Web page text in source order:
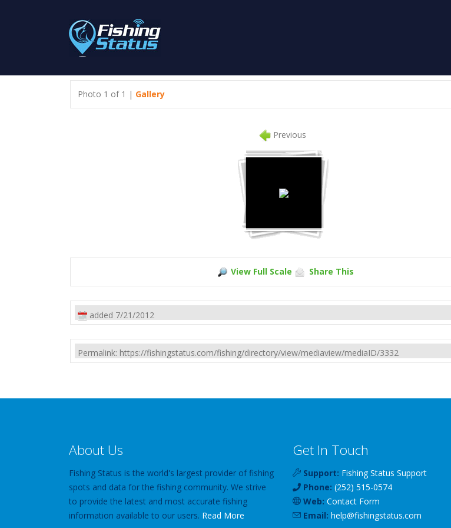
Photo 1 of 1 | Gallery
Previous
View Full Scale Share This
added 7/21/2012
Permalink: https://fishingstatus.com/fishing/directory/view/mediaview/mediaID/3332
About Us
Fishing Status is the world's largest provider of fishing
spots and data for the fishing community. We strive
to provide the latest and most accurate fishing
information available to our users. Read More
Get In Touch
Support: Fishing Status Support
Phone: (252) 515-0574
Web: Contact Form
Email: help@fishingstatus.com